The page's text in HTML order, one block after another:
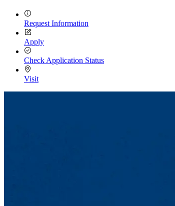
Request Information
Apply
Check Application Status
Visit